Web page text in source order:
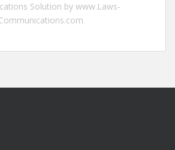
Solution by www.Laws-